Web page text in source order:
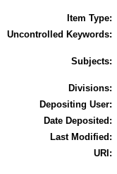
Item Type:
Uncontrolled Keywords:
Subjects:
Divisions:
Depositing User:
Date Deposited:
Last Modified:
URI: